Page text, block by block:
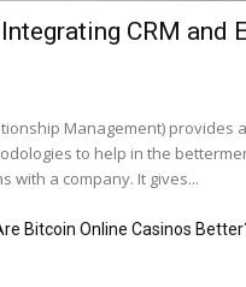
CRM and
Management) provides
to help in the
with a company. It gives...
Bitcoin Online Casinos